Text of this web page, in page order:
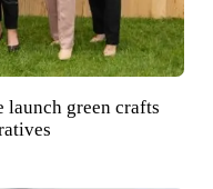
launch green crafts